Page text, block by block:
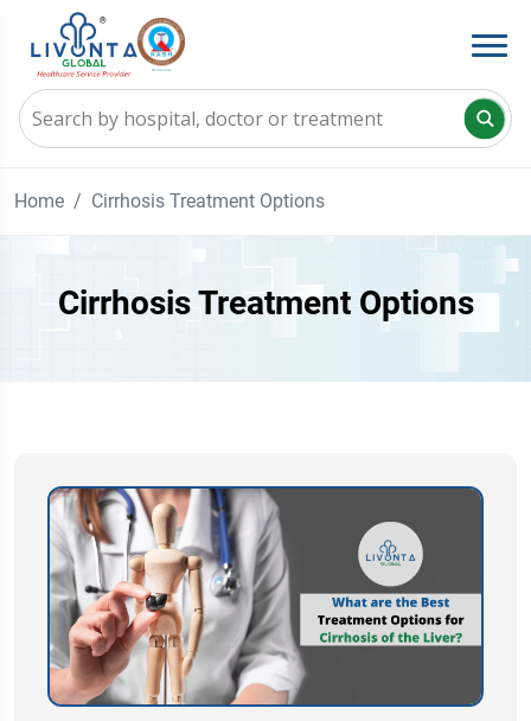
Home Cirrhosis Treatment Options
Cirrhosis Treatment Options